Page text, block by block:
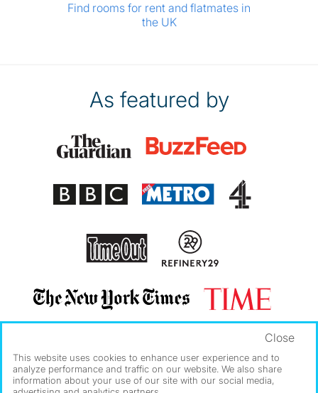
Find rooms for rent and flatmates in
the UK
As featured by
This website uses cookies to enhance user experience and to
analyze performance and traffic on our website. We also share
information about your use of our site with our social media,
Close